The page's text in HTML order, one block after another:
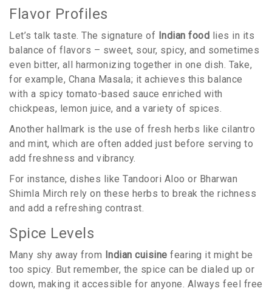
Flavor Profiles
Let’s talk taste. The signature of Indian food lies in its
balance of flavors – sweet, sour, spicy, and sometimes
even bitter, all harmonizing together in one dish. Take,
for example, Chana Masala; it achieves this balance
with a spicy tomato-based sauce enriched with
chickpeas, lemon juice, and a variety of spices.
Another hallmark is the use of fresh herbs like cilantro
and mint, which are often added just before serving to
add freshness and vibrancy.
For instance, dishes like Tandoori Aloo or Bharwan
Shimla Mirch rely on these herbs to break the richness
and add a refreshing contrast.
Spice Levels
Many shy away from Indian cuisine fearing it might be
too spicy. But remember, the spice can be dialed up or
down, making it accessible for anyone. Always feel free